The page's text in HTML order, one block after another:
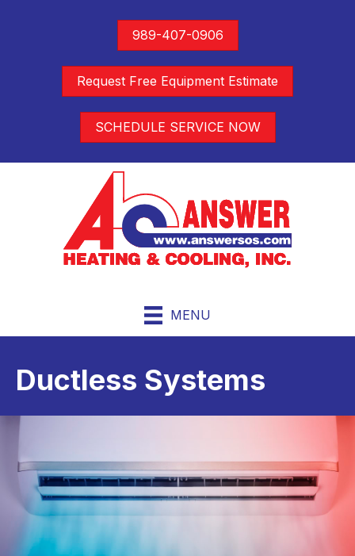
989-407-0906
Request Free Equipment Estimate
SCHEDULE SERVICE NOW
MENU
Ductless Systems